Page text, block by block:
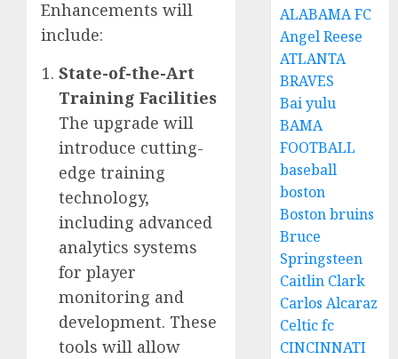
Enhancements will
include:
State-of-the-Art
Training Facilities
The upgrade will
introduce cutting-
edge training
technology,
including advanced
analytics systems
for player
monitoring and
development. These
tools will allow
ALABAMA FC
Angel Reese
ATLANTA
BRAVES
Bai yulu
BAMA
FOOTBALL
baseball
boston
Boston bruins
Bruce
Springsteen
Caitlin Clark
Carlos Alcaraz
Celtic fc
CINCINNATI